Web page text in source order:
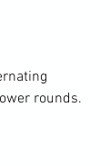
rounds.